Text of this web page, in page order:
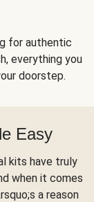
for authentic
everything you
doorstep.
Easy
kits have truly
when it comes
a reason